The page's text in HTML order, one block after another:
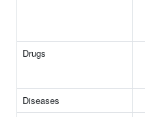
Drugs
Diseases